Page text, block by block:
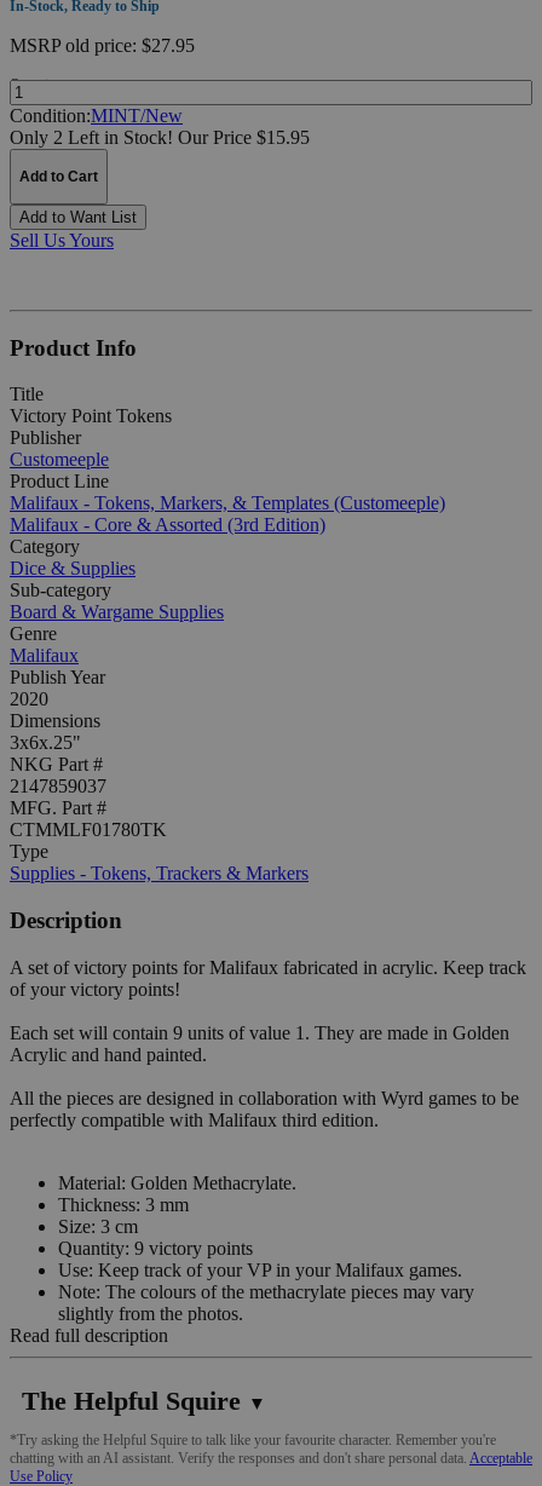
In-Stock, Ready to Ship
MSRPold price: $27.95
Quantity:
Condition:MINT/New
Only 2 Left in Stock! Our Price $15.95
Add to Cart
Add to Want List
Sell Us Yours
Product Info
Title
Victory Point Tokens
Publisher
Customeeple
Product Line
Malifaux - Tokens, Markers, & Templates (Customeeple)
Malifaux - Core & Assorted (3rd Edition)
Category
Dice & Supplies
Sub-category
Board & Wargame Supplies
Genre
Malifaux
Publish Year
2020
Dimensions
3x6x.25"
NKG Part #
2147859037
MFG. Part #
CTMMLF01780TK
Type
Supplies - Tokens, Trackers & Markers
Description
A set of victory points for Malifaux fabricated in acrylic. Keep track
of your victory points!
Each set will contain 9 units of value 1. They are made in Golden
Acrylic and hand painted.
All the pieces are designed in collaboration with Wyrd games to be
perfectly compatible with Malifaux third edition.
Material: Golden Methacrylate.
Thickness: 3 mm
Size: 3 cm
Quantity: 9 victory points
Use: Keep track of your VP in your Malifaux games.
Note: The colours of the methacrylate pieces may vary
slightly from the photos.
Read full description
The Helpful Squire ▼
*Try asking the Helpful Squire to talk like your favourite character. Remember you're
chatting with an AI assistant. Verify the responses and don't share personal data. Acceptable
Use Policy